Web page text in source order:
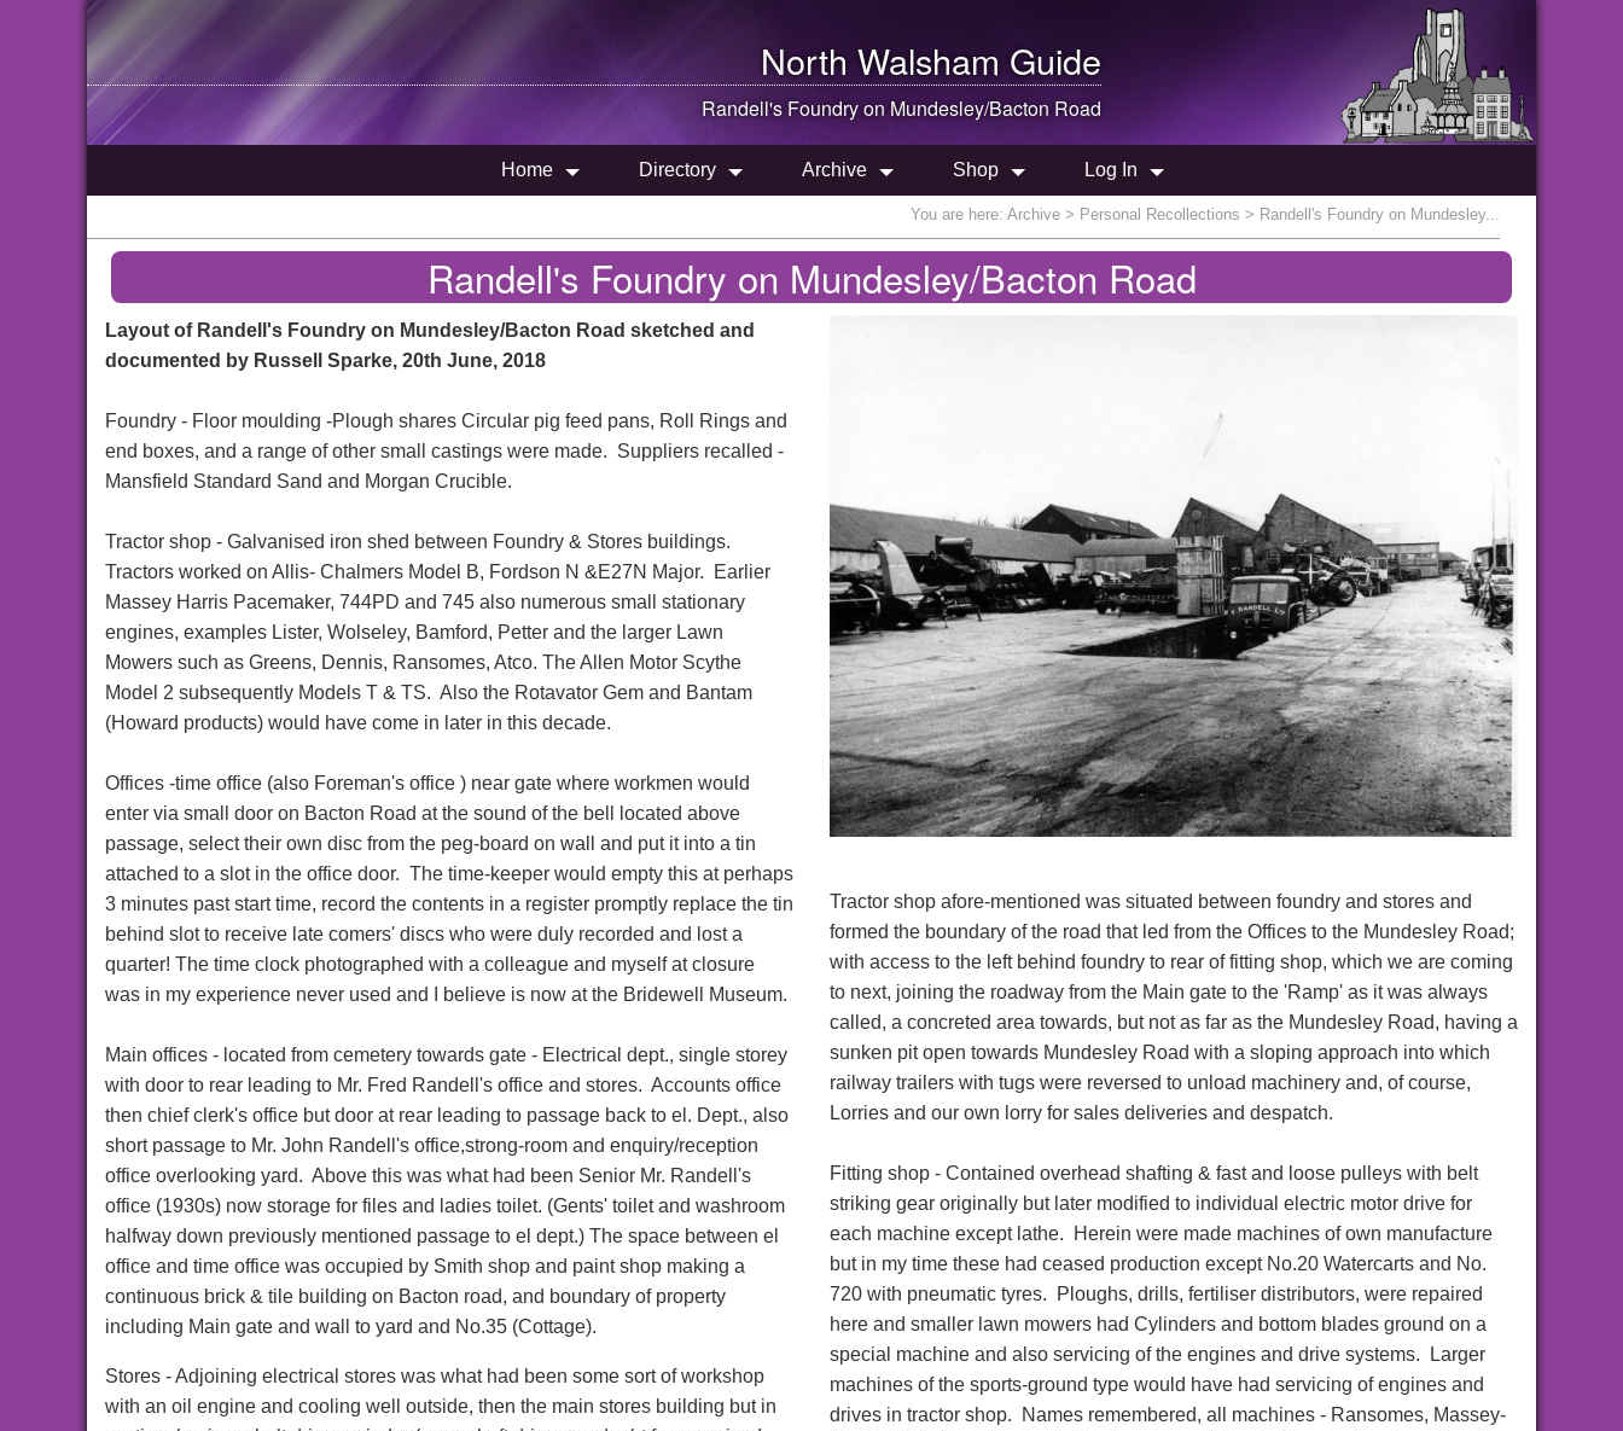
North Walsham Guide
Randell's Foundry on Mundesley/Bacton Road
Home Directory Archive Shop Log In
You are here: Archive > Personal Recollections > Randell's Foundry on Mundesley...
Randell's Foundry on Mundesley/Bacton Road
Layout of Randell's Foundry on Mundesley/Bacton Road sketched and
documented by Russell Sparke, 20th June, 2018
Foundry - Floor moulding -Plough shares Circular pig feed pans, Roll Rings and
end boxes, and a range of other small castings were made. Suppliers recalled -
Mansfield Standard Sand and Morgan Crucible.
Tractor shop - Galvanised iron shed between Foundry & Stores buildings.
Tractors worked on Allis- Chalmers Model B, Fordson N &E27N Major. Earlier
Massey Harris Pacemaker, 744PD and 745 also numerous small stationary
engines, examples Lister, Wolseley, Bamford, Petter and the larger Lawn
Mowers such as Greens, Dennis, Ransomes, Atco. The Allen Motor Scythe
Model 2 subsequently Models T & TS. Also the Rotavator Gem and Bantam
(Howard products) would have come in later in this decade.
Offices -time office (also Foreman's office ) near gate where workmen would
enter via small door on Bacton Road at the sound of the bell located above
passage, select their own disc from the peg-board on wall and put it into a tin
attached to a slot in the office door. The time-keeper would empty this at perhaps
3 minutes past start time, record the contents in a register promptly replace the tin
behind slot to receive late comers' discs who were duly recorded and lost a
quarter! The time clock photographed with a colleague and myself at closure
was in my experience never used and I believe is now at the Bridewell Museum.
Main offices - located from cemetery towards gate - Electrical dept., single storey
with door to rear leading to Mr. Fred Randell's office and stores. Accounts office
then chief clerk's office but door at rear leading to passage back to el. Dept., also
short passage to Mr. John Randell's office,strong-room and enquiry/reception
office overlooking yard. Above this was what had been Senior Mr. Randell's
office (1930s) now storage for files and ladies toilet. (Gents' toilet and washroom
halfway down previously mentioned passage to el dept.) The space between el
office and time office was occupied by Smith shop and paint shop making a
continuous brick & tile building on Bacton road, and boundary of property
including Main gate and wall to yard and No.35 (Cottage).
Stores - Adjoining electrical stores was what had been some sort of workshop
with an oil engine and cooling well outside, then the main stores building but in
Tractor shop afore-mentioned was situated between foundry and stores and
formed the boundary of the road that led from the Offices to the Mundesley Road;
with access to the left behind foundry to rear of fitting shop, which we are coming
to next, joining the roadway from the Main gate to the 'Ramp' as it was always
called, a concreted area towards, but not as far as the Mundesley Road, having a
sunken pit open towards Mundesley Road with a sloping approach into which
railway trailers with tugs were reversed to unload machinery and, of course,
Lorries and our own lorry for sales deliveries and despatch.
Fitting shop - Contained overhead shafting & fast and loose pulleys with belt
striking gear originally but later modified to individual electric motor drive for
each machine except lathe. Herein were made machines of own manufacture
but in my time these had ceased production except No.20 Watercarts and No.
720 with pneumatic tyres. Ploughs, drills, fertiliser distributors, were repaired
here and smaller lawn mowers had Cylinders and bottom blades ground on a
special machine and also servicing of the engines and drive systems. Larger
machines of the sports-ground type would have had servicing of engines and
drives in tractor shop. Names remembered, all machines - Ransomes, Massey-